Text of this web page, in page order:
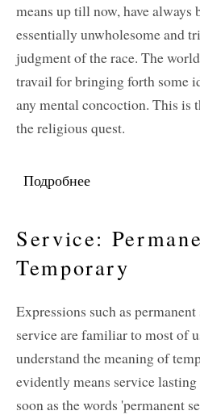
means up till now, have always
essentially unwholesome and
judgment of the race. The
travail for bringing forth some
any mental concoction. This is
the religious quest.
Подробнеео The Spiritual Call
Service:
Temporary
Expressions such as
service are familiar to most of
understand the meaning of
evidently means service
soon as the words 'permanent